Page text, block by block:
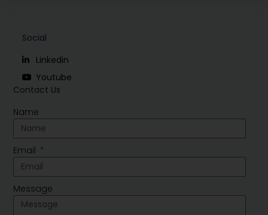
Contact Us
Name
Email
Message
Social
Linkedin
Youtube